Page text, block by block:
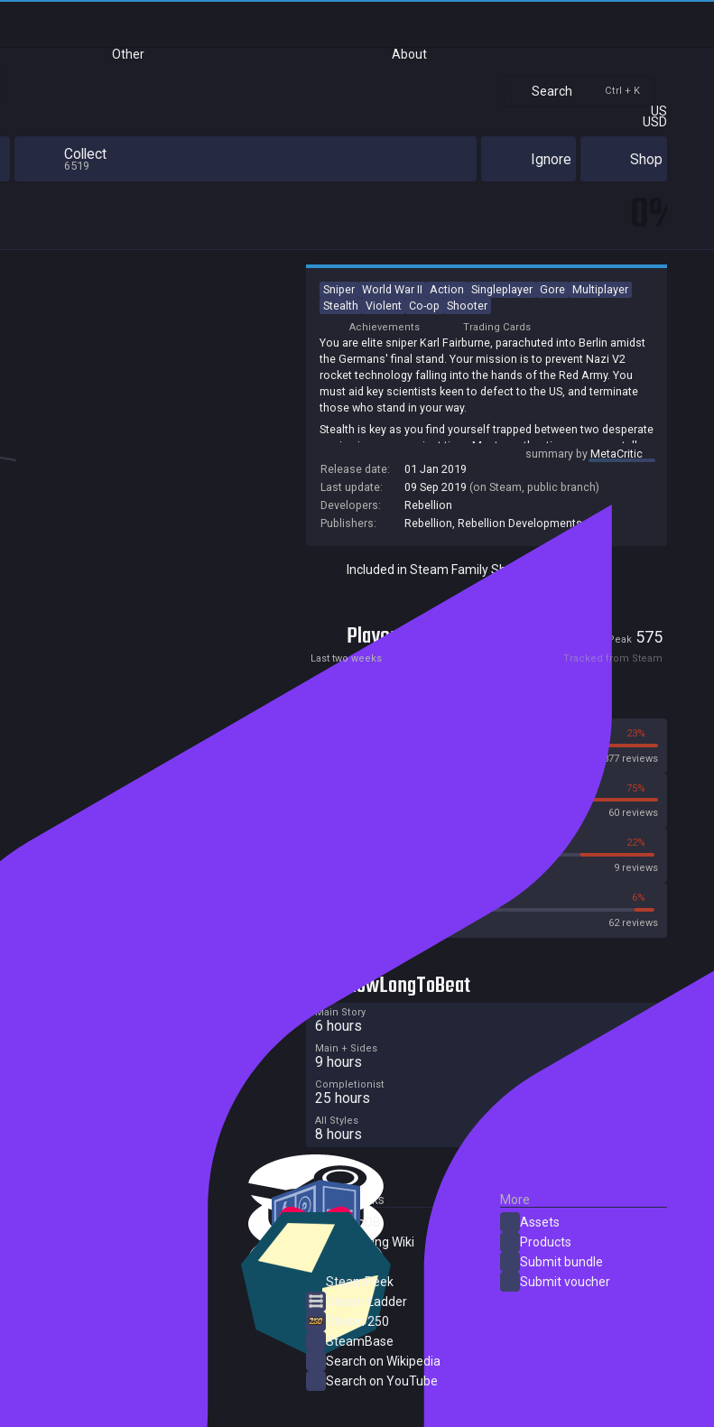
Other About
Search Ctrl + K
US
USD
Collect
6519 Ignore Shop
Sniper World War II Action Singleplayer Gore Multiplayer
Stealth Violent Co-op Shooter
Achievements Trading Cards
You are elite sniper Karl Fairburne, parachuted into Berlin amidst
the Germans' final stand. Your mission is to prevent Nazi V2
rocket technology falling into the hands of the Red Army. You
must aid key scientists keen to defect to the US, and terminate
those who stand in your way.
Stealth is key as you find yourself trapped between two desperate
armies in a race against time. Master authentic weaponry, stalk
your target, fortify your position, set up the shot, and use your
All new graphics and rendering technology gives you improved
ball busting X-ray kill camera detail. Witness the terrifying power
of your bullet as it enters an enemy's body.
With all DLC missions included, take the fate of the war into your
own hands, and hunt the Fuhrer himself.
summary byMetaCritic
Release date:
01 Jan 2019
Last update:
09 Sep 2019 (on Steam, public branch)
Developers:
Rebellion
Publishers:
Rebellion, Rebellion Developments
Included in Steam Family Sharing
Players Peak 575
Last two weeks Tracked from Steam
23%
3377 reviews
75%
60 reviews
22%
9 reviews
6%
62 reviews
HowLongToBeat
Main Story
6 hours
Main + Sides
9 hours
Completionist
25 hours
All Styles
8 hours
External Links
SteamDB
PC Gaming Wiki
SteamPeek
Steam Ladder
Steam 250
SteamBase
Search on Wikipedia
Search on YouTube
More
Assets
Products
Submit bundle
Submit voucher